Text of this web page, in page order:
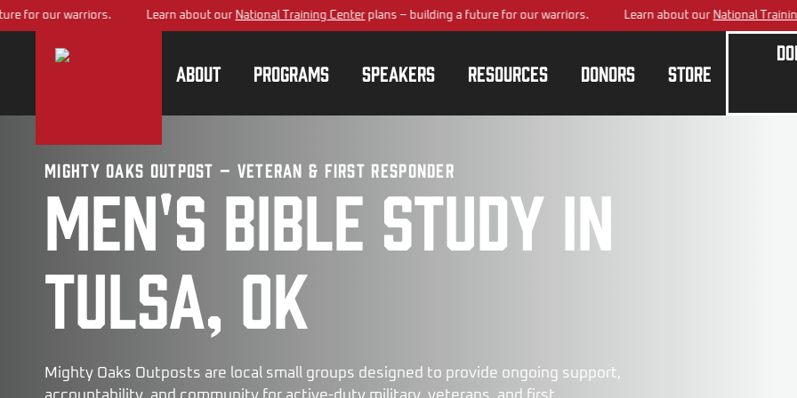
warriors. Learn about ourNational Training Centerplans – building a future for our warriors. Learn about ourNational Training Center
About Programs Speakers Resources Donors Store
Mighty Oaks Outpost – Veteran & First Responder
Men's bible study in
Tulsa, OK
Mighty Oaks Outposts are local small groups designed to provide ongoing support,